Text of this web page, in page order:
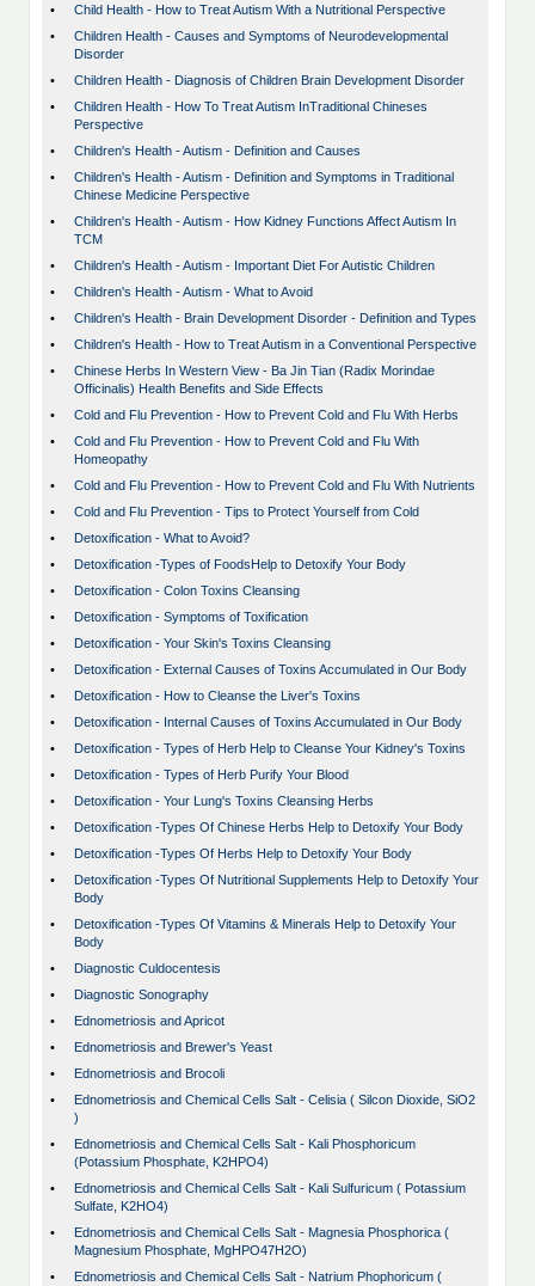
•
Child Health - How to Treat Autism With a Nutritional Perspective
•
Children Health - Causes and Symptoms of Neurodevelopmental
Disorder
•
Children Health - Diagnosis of Children Brain Development Disorder
•
Children Health - How To Treat Autism InTraditional Chineses
Perspective
•
Children's Health - Autism - Definition and Causes
•
Children's Health - Autism - Definition and Symptoms in Traditional
Chinese Medicine Perspective
•
Children's Health - Autism - How Kidney Functions Affect Autism In
TCM
•
Children's Health - Autism - Important Diet For Autistic Children
•
Children's Health - Autism - What to Avoid
•
Children's Health - Brain Development Disorder - Definition and Types
•
Children's Health - How to Treat Autism in a Conventional Perspective
•
Chinese Herbs In Western View - Ba Jin Tian (Radix Morindae
Officinalis) Health Benefits and Side Effects
•
Cold and Flu Prevention - How to Prevent Cold and Flu With Herbs
•
Cold and Flu Prevention - How to Prevent Cold and Flu With
Homeopathy
•
Cold and Flu Prevention - How to Prevent Cold and Flu With Nutrients
•
Cold and Flu Prevention - Tips to Protect Yourself from Cold
•
Detoxification - What to Avoid?
•
Detoxification -Types of FoodsHelp to Detoxify Your Body
•
Detoxification - Colon Toxins Cleansing
•
Detoxification - Symptoms of Toxification
•
Detoxification - Your Skin's Toxins Cleansing
•
Detoxification - External Causes of Toxins Accumulated in Our Body
•
Detoxification - How to Cleanse the Liver's Toxins
•
Detoxification - Internal Causes of Toxins Accumulated in Our Body
•
Detoxification - Types of Herb Help to Cleanse Your Kidney's Toxins
•
Detoxification - Types of Herb Purify Your Blood
•
Detoxification - Your Lung's Toxins Cleansing Herbs
•
Detoxification -Types Of Chinese Herbs Help to Detoxify Your Body
•
Detoxification -Types Of Herbs Help to Detoxify Your Body
•
Detoxification -Types Of Nutritional Supplements Help to Detoxify Your
Body
•
Detoxification -Types Of Vitamins & Minerals Help to Detoxify Your
Body
•
Diagnostic Culdocentesis
•
Diagnostic Sonography
•
Ednometriosis and Apricot
•
Ednometriosis and Brewer's Yeast
•
Ednometriosis and Brocoli
•
Ednometriosis and Chemical Cells Salt - Celisia ( Silcon Dioxide, SiO2
)
•
Ednometriosis and Chemical Cells Salt - Kali Phosphoricum
(Potassium Phosphate, K2HPO4)
•
Ednometriosis and Chemical Cells Salt - Kali Sulfuricum ( Potassium
Sulfate, K2HO4)
•
Ednometriosis and Chemical Cells Salt - Magnesia Phosphorica (
Magnesium Phosphate, MgHPO47H2O)
•
Ednometriosis and Chemical Cells Salt - Natrium Phophoricum (